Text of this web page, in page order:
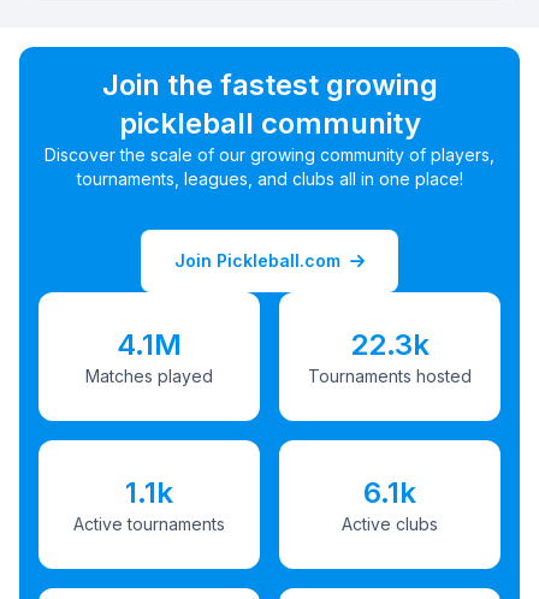
Join the fastest growing
pickleball community
Discover the scale of our growing community of players,
tournaments, leagues, and clubs all in one place!
Join Pickleball.com
4.1M
Matches played
22.3k
Tournaments hosted
1.1k
Active tournaments
6.1k
Active clubs